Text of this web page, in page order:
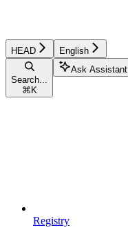
HEAD English
Search...
⌘ K
Ask Assistant
Registry